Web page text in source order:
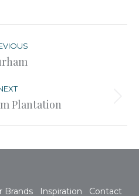
Previous
Next
Plantation
Brands Inspiration Contact